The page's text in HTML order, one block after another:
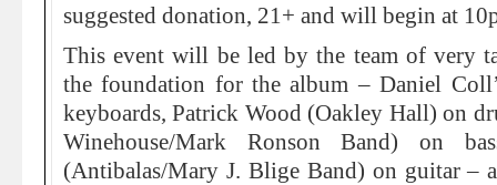
suggested donation, 21+ and will begin at
This event will be led by the team of very
the foundation for the album – Daniel
keyboards, Patrick Wood (Oakley Hall) on
Winehouse/Mark Ronson Band) on
(Antibalas/Mary J. Blige Band) on guitar –